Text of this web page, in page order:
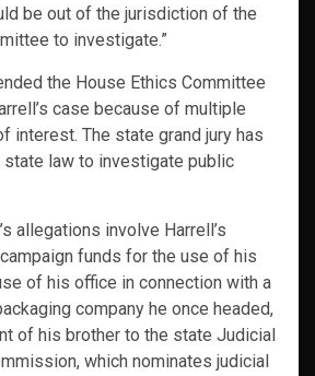
be out of the jurisdiction of the
to investigate.”
the House Ethics Committee
case because of multiple
interest. The state grand jury has
state law to investigate public
allegations involve Harrell’s
funds for the use of his
of his office in connection with a
company he once headed,
of his brother to the state Judicial
which nominates judicial